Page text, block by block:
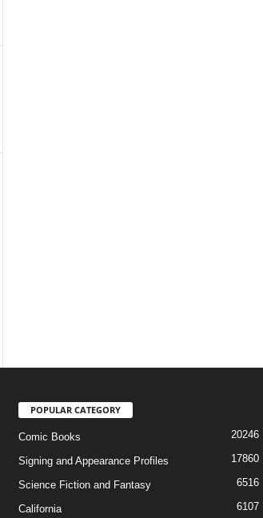
POPULAR CATEGORY
Comic Books 20246
Signing and Appearance Profiles 17860
Science Fiction and Fantasy 6516
California 6107